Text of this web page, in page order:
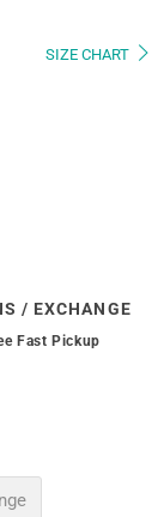
SIZE CHART
/ EXCHANGE
Fast Pickup